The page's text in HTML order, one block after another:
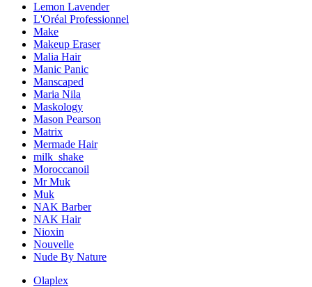
Lemon Lavender
L'Oréal Professionnel
Make
Makeup Eraser
Malia Hair
Manic Panic
Manscaped
Maria Nila
Maskology
Mason Pearson
Matrix
Mermade Hair
milk_shake
Moroccanoil
Mr Muk
Muk
NAK Barber
NAK Hair
Nioxin
Nouvelle
Nude By Nature
Olaplex